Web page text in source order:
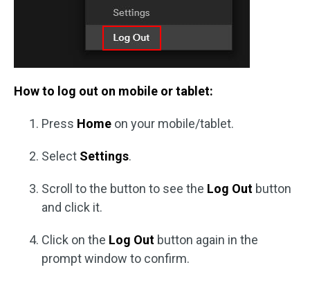
How to log out on mobile or tablet:
Press Home on your mobile/tablet.
Select Settings.
Scroll to the button to see the Log Out button
and click it.
Click on the Log Out button again in the
prompt window to confirm.